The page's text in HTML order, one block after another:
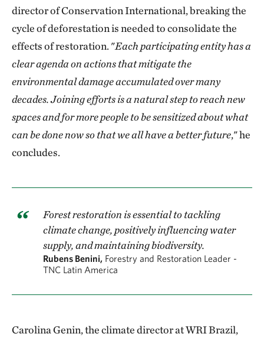
director of Conservation International, breaking the
cycle of deforestation is needed to consolidate the
effects of restoration. "Each participating entity has a
clear agenda on actions that mitigate the
environmental damage accumulated over many
decades. Joining efforts is a natural step to reach new
spaces and for more people to be sensitized about what
can be done now so that we all have a better future," he
concludes.
Forest restoration is essential to tackling
climate change, positively influencing water
supply, and maintaining biodiversity.
Rubens Benini, Forestry and Restoration Leader -
TNC Latin America
Carolina Genin, the climate director at WRI Brazil,